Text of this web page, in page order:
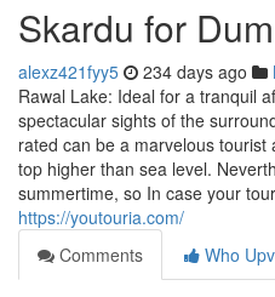
Skardu for
alexz421fyy5 234 days ago
Rawal Lake: Ideal for a tranquil
spectacular sights of the
rated can be a marvelous
top higher than sea level.
summertime, so In case your
https://youtouria.com/
Comments
Who